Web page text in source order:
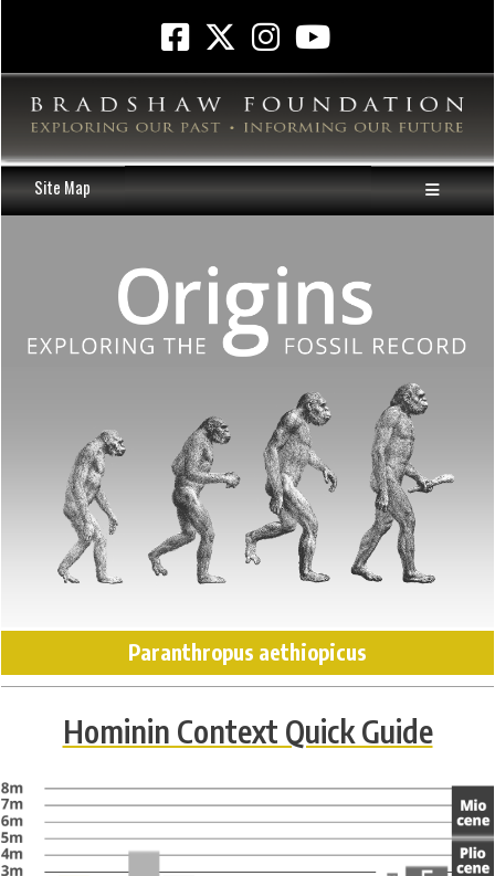
Site Map
Paranthropus aethiopicus
Hominin Context Quick Guide